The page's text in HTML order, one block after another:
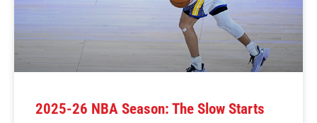
2025-26 NBA Season: The Slow Starts